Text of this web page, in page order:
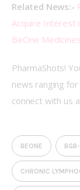
Related News:-
Acquire Interest
BeOne
PharmaShots!
news ranging
connect with us
BEONE
CHRONIC